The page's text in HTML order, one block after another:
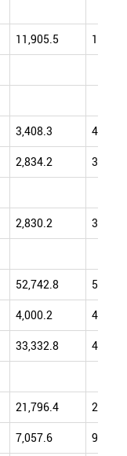
11,905.5
3,408.3
2,834.2
2,830.2
52,742.8
4,000.2
33,332.8
21,796.4
7,057.6